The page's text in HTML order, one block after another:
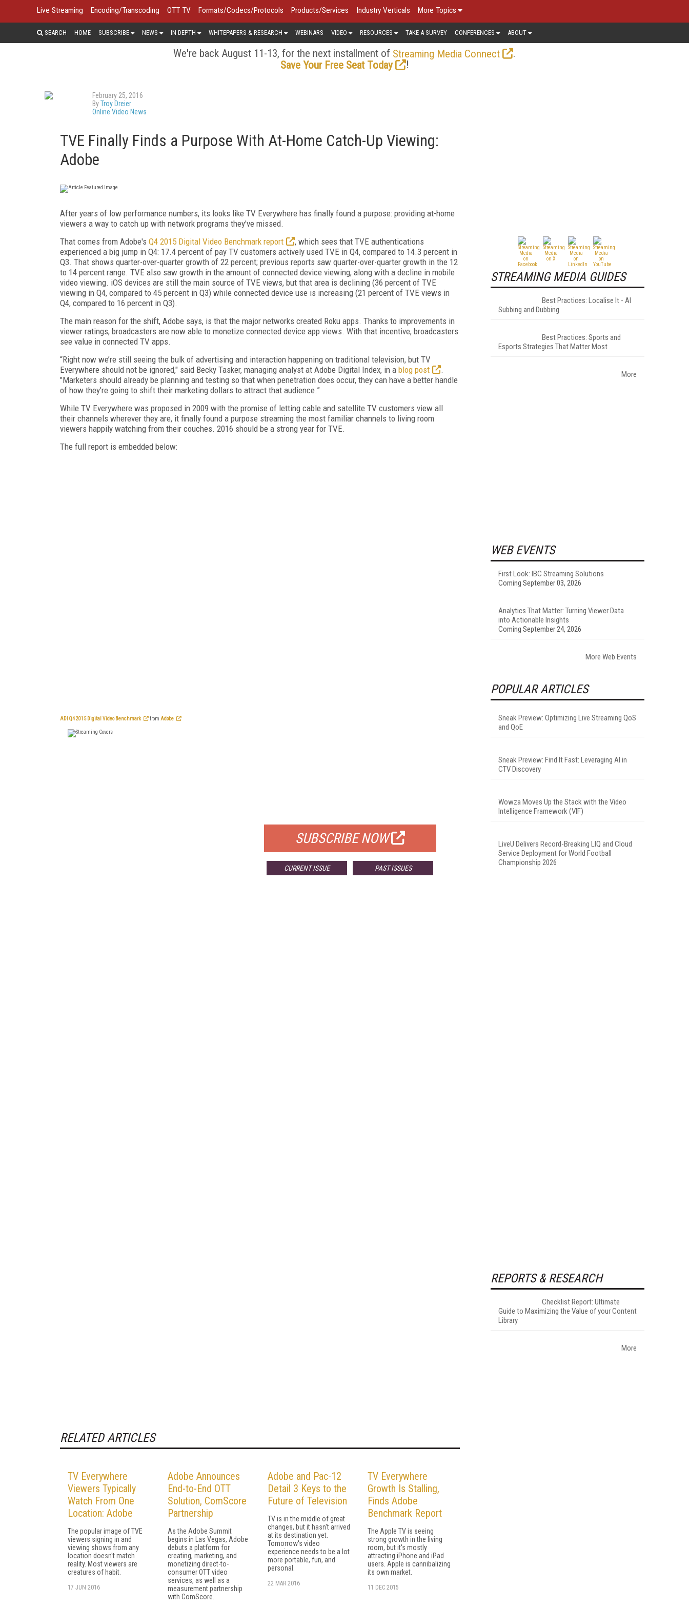
Live Streaming Encoding/Transcoding OTT TV Formats/Codecs/Protocols Products/Services Industry Verticals More Topics
SEARCH HOME SUBSCRIBE NEWS IN DEPTH WHITEPAPERS & RESEARCH WEBINARS VIDEO RESOURCES TAKE A SURVEY CONFERENCES ABOUT
We're back August 11-13, for the next installment of Streaming Media Connect
.
Save Your Free Seat Today
!
February 25, 2016
ByTroy Dreier
Online Video News
TVE Finally Finds a Purpose With At-Home Catch-Up Viewing:
Adobe
After years of low performance numbers, its looks like TV Everywhere has finally found a purpose: providing at-home
viewers a way to catch up with network programs they've missed.
That comes from Adobe's Q4 2015 Digital Video Benchmark report
, which sees that TVE authentications
experienced a big jump in Q4: 17.4 percent of pay TV customers actively used TVE in Q4, compared to 14.3 percent in
Q3. That shows quarter-over-quarter growth of 22 percent; previous reports saw quarter-over-quarter growth in the 12
to 14 percent range. TVE also saw growth in the amount of connected device viewing, along with a decline in mobile
video viewing. iOS devices are still the main source of TVE views, but that area is declining (36 percent of TVE
viewing in Q4, compared to 45 percent in Q3) while connected device use is increasing (21 percent of TVE views in
Q4, compared to 16 percent in Q3).
The main reason for the shift, Adobe says, is that the major networks created Roku apps. Thanks to improvements in
viewer ratings, broadcasters are now able to monetize connected device app views. With that incentive, broadcasters
see value in connected TV apps.
“Right now we’re still seeing the bulk of advertising and interaction happening on traditional television, but TV
Everywhere should not be ignored," said Becky Tasker, managing analyst at Adobe Digital Index, in a blog post
.
"Marketers should already be planning and testing so that when penetration does occur, they can have a better handle
of how they’re going to shift their marketing dollars to attract that audience.”
While TV Everywhere was proposed in 2009 with the promise of letting cable and satellite TV customers view all
their channels wherever they are, it finally found a purpose streaming the most familiar channels to living room
viewers happily watching from their couches. 2016 should be a strong year for TVE.
The full report is embedded below:
ADI Q4 2015 Digital Video Benchmark from Adobe
SUBSCRIBE NOW
CURRENT ISSUE PAST ISSUES
RELATED ARTICLES
TV Everywhere
Viewers Typically
Watch From One
Location: Adobe
The popular image of TVE
viewers signing in and
viewing shows from any
location doesn't match
reality. Most viewers are
creatures of habit.
17 JUN 2016
Adobe Announces
End-to-End OTT
Solution, ComScore
Partnership
As the Adobe Summit
begins in Las Vegas, Adobe
debuts a platform for
creating, marketing, and
monetizing direct-to-
consumer OTT video
services, as well as a
measurement partnership
with ComScore.
Adobe and Pac-12
Detail 3 Keys to the
Future of Television
TV is in the middle of great
changes, but it hasn't arrived
at its destination yet.
Tomorrow's video
experience needs to be a lot
more portable, fun, and
personal.
22 MAR 2016
TV Everywhere
Growth Is Stalling,
Finds Adobe
Benchmark Report
The Apple TV is seeing
strong growth in the living
room, but it's mostly
attracting iPhone and iPad
users. Apple is cannibalizing
its own market.
11 DEC 2015
STREAMING MEDIA GUIDES
Best Practices: Localise It - AI
Subbing and Dubbing
Best Practices: Sports and
Esports Strategies That Matter Most
More
WEB EVENTS
First Look: IBC Streaming Solutions
Coming September 03, 2026
Analytics That Matter: Turning Viewer Data
into Actionable Insights
Coming September 24, 2026
More Web Events
POPULAR ARTICLES
Sneak Preview: Optimizing Live Streaming QoS
and QoE
Sneak Preview: Find It Fast: Leveraging AI in
CTV Discovery
Wowza Moves Up the Stack with the Video
Intelligence Framework (VIF)
LiveU Delivers Record-Breaking LIQ and Cloud
Service Deployment for World Football
Championship 2026
REPORTS & RESEARCH
Checklist Report: Ultimate
Guide to Maximizing the Value of your Content
Library
More